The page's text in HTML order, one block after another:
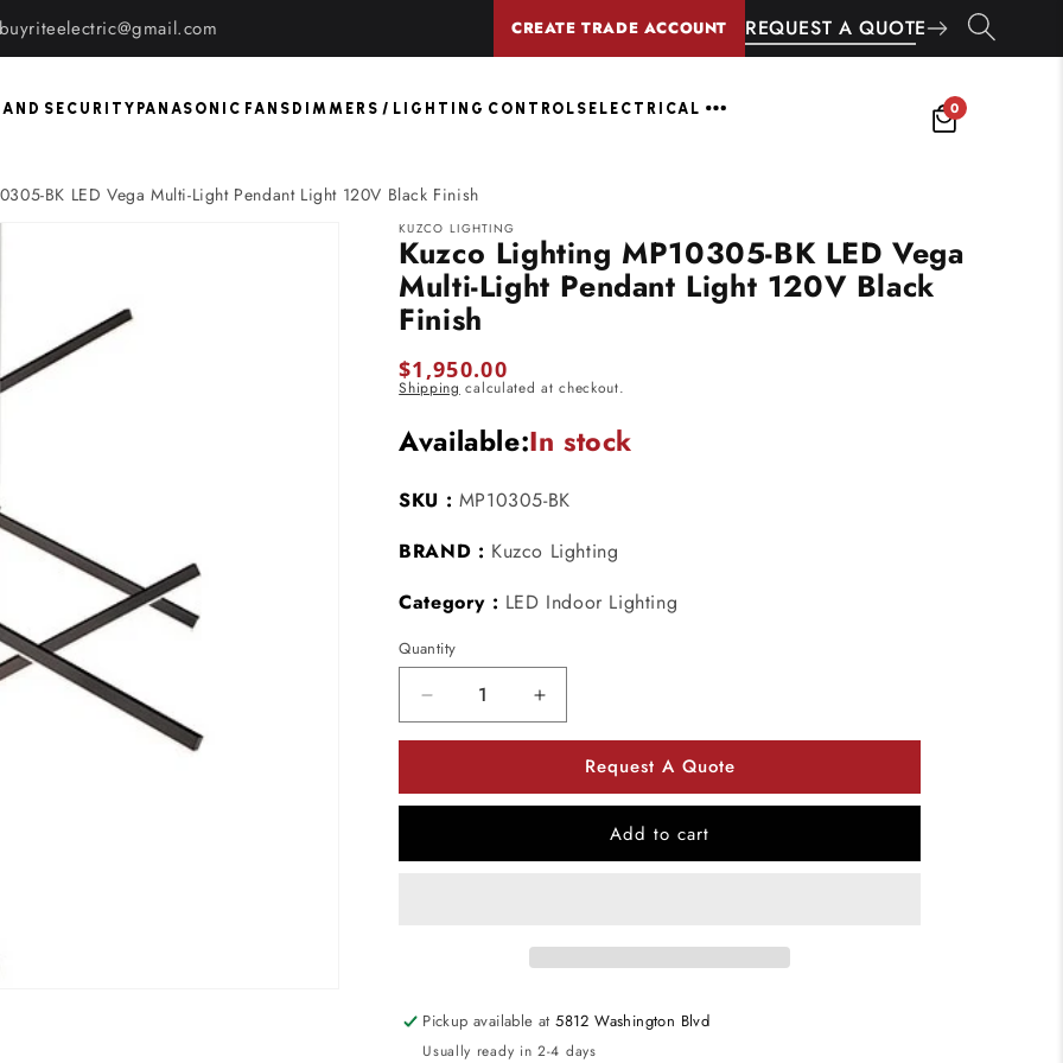
buyriteelectric@gmail.com CREATE TRADE ACCOUNT REQUEST A QUOTE
SECURITY PANASONIC FANS DIMMERS / LIGHTING CONTROLS ELECTRICAL 0
BK LED Vega Multi-Light Pendant Light 120V Black Finish
KUZCO LIGHTING
Kuzco Lighting MP10305-BK LED Vega
Multi-Light Pendant Light 120V Black
Finish
Regular
price
$1,950.00
Shipping calculated at checkout.
Available:In stock
SKU : MP10305-BK
BRAND : Kuzco Lighting
Category : LED Indoor Lighting
Quantity
Decrease
quantity
Lighting
120V
Black
Increase
quantity
Kuzco
Lighting
MP10305-
Light
120V
Black
Request A Quote
Add to cart
Pickup available at5812 Washington Blvd
Usually ready in 2-4 days